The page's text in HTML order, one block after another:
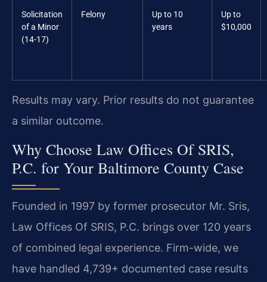
Solicitation
of a Minor
(14-17)
Felony
Up to 10
years
Up to
$10,000
Results may vary. Prior results do not guarantee
a similar outcome.
Why Choose Law Offices Of SRIS,
P.C. for Your Baltimore County Case
Founded in 1997 by former prosecutor Mr. Sris,
Law Offices Of SRIS, P.C. brings over 120 years
of combined legal experience. Firm-wide, we
have handled 4,739+ documented case results